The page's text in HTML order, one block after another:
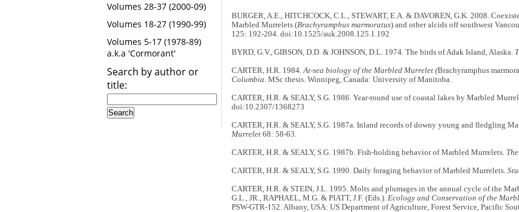
Volumes 28-37 (2000-09)
Volumes 18-27 (1990-99)
Volumes 5-17 (1978-89)
a.k.a 'Cormorant'
Search by author or
title:
BURGER, A.E., HITCHCOCK, C.L., STEWART, E.A. & DAVOREN, G.K. 2008.
Marbled Murrelets (Brachyramphus marmoratus) and other alcids off southwest
125: 192-204. doi:10.1525/auk.2008.125.1.192
BYRD, G.V., GIBSON, D.D. & JOHNSON, D.L. 1974. The birds of Adak Island, Alaska.
CARTER, H.R. 1984.At-sea biology of the Marbled Murrelet (Brachyramphus
Columbia. MSc thesis. Winnipeg, Canada: University of Manitoba.
CARTER, H.R. & SEALY, S.G. 1986. Year-round use of coastal lakes by Marbled
doi:10.2307/1368273
CARTER, H.R. & SEALY, S.G. 1987a. Inland records of downy young and fledgling
Murrelet68: 58-63.
CARTER, H.R. & SEALY, S.G. 1987b. Fish-holding behavior of Marbled Murrelets.
CARTER, H.R. & SEALY, S.G. 1990. Daily foraging behavior of Marbled Murrelets.
CARTER, H.R. & STEIN, J.L. 1995. Molts and plumages in the annual cycle of the
G.L., JR., RAPHAEL, M.G. & PIATT, J.F. (Eds.). Ecology and Conservation of the
PSW-GTR-152. Albany, USA: US Department of Agriculture, Forest Service, Pacific